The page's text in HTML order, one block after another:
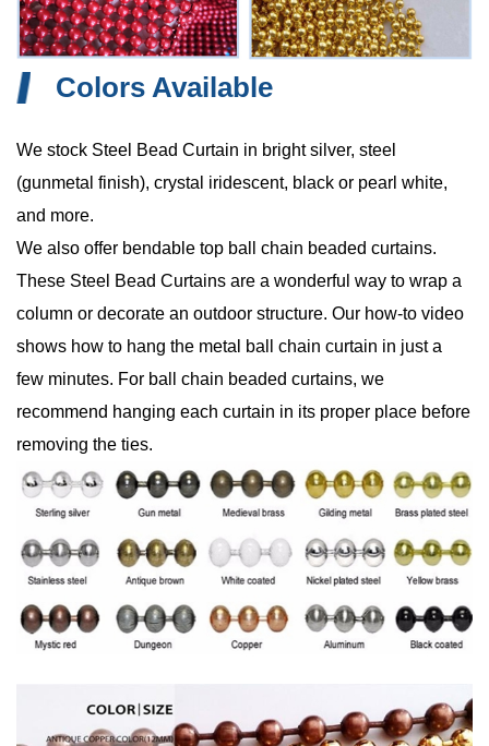
Colors Available
We stock Steel Bead Curtain in bright silver, steel
(gunmetal finish), crystal iridescent, black or pearl white,
and more.
We also offer bendable top ball chain beaded curtains.
These Steel Bead Curtains are a wonderful way to wrap a
column or decorate an outdoor structure. Our how-to video
shows how to hang the metal ball chain curtain in just a
few minutes. For ball chain beaded curtains, we
recommend hanging each curtain in its proper place before
removing the ties.